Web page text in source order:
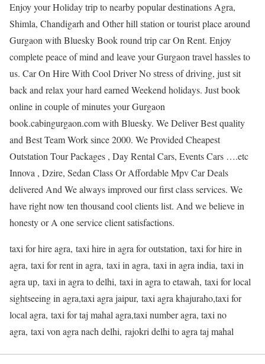
Enjoy your Holiday trip to nearby popular destinations Agra,
Shimla, Chandigarh and Other hill station or tourist place around
Gurgaon with Bluesky Book round trip car On Rent. Enjoy
complete peace of mind and leave your Gurgaon travel hassles to
us. Car On Hire With Cool Driver No stress of driving, just sit
back and relax your hard earned Weekend holidays. Just book
online in couple of minutes your Gurgaon
book.cabingurgaon.com with Bluesky. We Deliver Best quality
and Best Team Work since 2000. We Provided Cheapest
Outstation Tour Packages , Day Rental Cars, Events Cars ….etc
Innova , Dzire, Sedan Class Or Affordable Mpv Car Deals
delivered And We always improved our first class services. We
have right now ten thousand cool clients list. And we believe in
honesty or A one service client satisfactions.
taxi for hire agra, taxi hire in agra for outstation, taxi for hire in
agra, taxi for rent in agra, taxi in agra, taxi in agra india, taxi in
agra up, taxi in agra to delhi, taxi in agra to etawah, taxi for local
sightseeing in agra,taxi agra jaipur, taxi agra khajuraho,taxi for
local agra, taxi for taj mahal agra,taxi number agra, taxi no
agra, taxi von agra nach delhi, rajokri delhi to agra taj mahal